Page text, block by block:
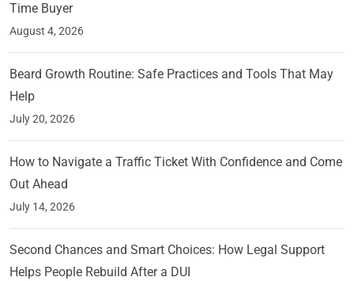
Time Buyer
August 4, 2026
Beard Growth Routine: Safe Practices and Tools That May
Help
July 20, 2026
How to Navigate a Traffic Ticket With Confidence and Come
Out Ahead
July 14, 2026
Second Chances and Smart Choices: How Legal Support
Helps People Rebuild After a DUI